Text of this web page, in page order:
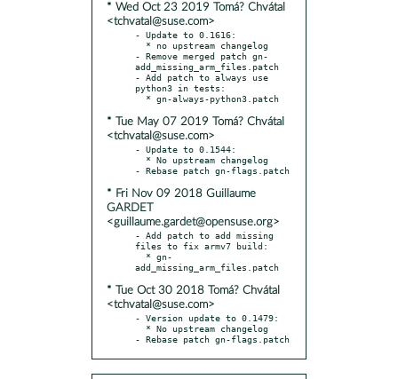
* Wed Oct 23 2019 Tomá? Chvátal
<tchvatal@suse.com>
- Update to 0.1616:
- Remove merged patch gn-
add_missing_arm_files.patch
- Add patch to always use
python3 in tests:
* Tue May 07 2019 Tomá? Chvátal
<tchvatal@suse.com>
- Update to 0.1544:
* Fri Nov 09 2018 Guillaume
GARDET
<guillaume.gardet@opensuse.org>
- Add patch to add missing
files to fix armv7 build:
* Tue Oct 30 2018 Tomá? Chvátal
<tchvatal@suse.com>
- Version update to 0.1479:
- Rebase patch gn-flags.patch